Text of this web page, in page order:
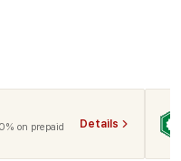
on prepaid
Details